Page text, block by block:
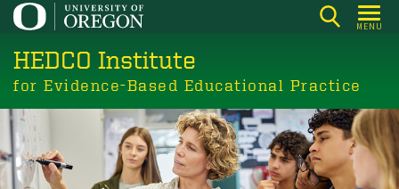
Skip
main
content
MENU
HEDCO Institute
for Evidence-Based Educational Practice